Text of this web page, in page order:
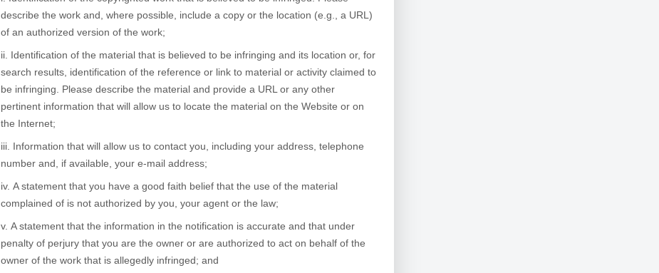
describe the work and, where possible, include a copy or the location (e.g., a URL)
of an authorized version of the work;
Identification of the material that is believed to be infringing and its location or, for
search results, identification of the reference or link to material or activity claimed to
be infringing. Please describe the material and provide a URL or any other
pertinent information that will allow us to locate the material on the Website or on
the Internet;
Information that will allow us to contact you, including your address, telephone
number and, if available, your e-mail address;
A statement that you have a good faith belief that the use of the material
complained of is not authorized by you, your agent or the law;
A statement that the information in the notification is accurate and that under
penalty of perjury that you are the owner or are authorized to act on behalf of the
owner of the work that is allegedly infringed; and